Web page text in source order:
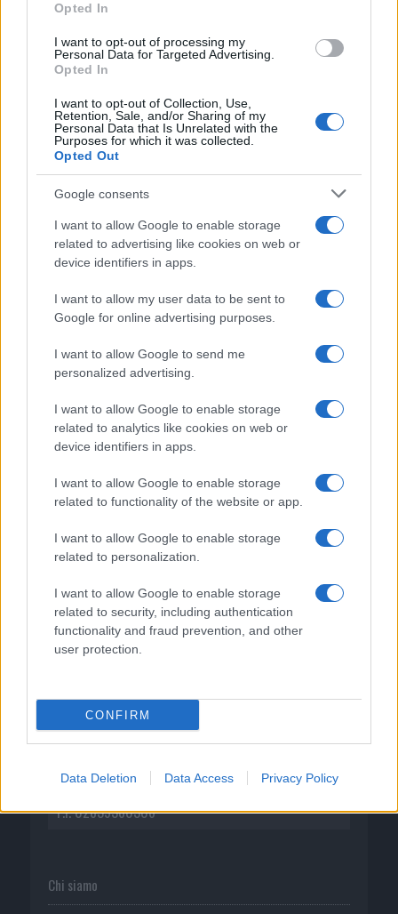
Opted In
I want to opt-out of processing my
Personal Data for Targeted Advertising.
Opted In
I want to opt-out of Collection, Use,
Retention, Sale, and/or Sharing of my
Personal Data that Is Unrelated with the
Purposes for which it was collected.
Opted Out
Google consents
I want to allow Google to enable storage
related to advertising like cookies on web or
device identifiers in apps.
I want to allow my user data to be sent to
Google for online advertising purposes.
I want to allow Google to send me
personalized advertising.
I want to allow Google to enable storage
related to analytics like cookies on web or
device identifiers in apps.
I want to allow Google to enable storage
related to functionality of the website or app.
I want to allow Google to enable storage
related to personalization.
I want to allow Google to enable storage
related to security, including authentication
functionality and fraud prevention, and other
user protection.
CONFIRM
Data Deletion Data Access Privacy Policy
Vuoi rimanere sempre aggiornato?
Iscriviti alla newsletter di Gallura Oggi e ricevi le nostre
email periodiche contenenti le ultime notizie pubblicate
sul sito web!
Indirizzo email*
Privacy
Utilizziamo Mailchimp come piattaforma di
tue informazioni siano trasferite a Mailchimp per
Leggi qui l'informativa sulla privacy
di Mailchimp .
facendo clic sul collegamento nel piè di pagina delle
nostre e-mail.
P.I. 02839380306
Chi siamo